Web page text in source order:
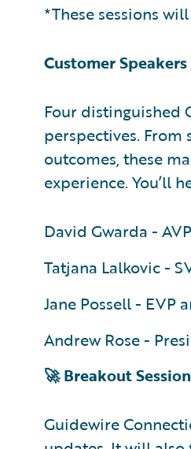
*These sessions
Customer Speakers
Four distinguished
perspectives.
outcomes, these
experience. You’ll
David Gwarda -
Tatjana Lalkovic -
Jane Possell - EVP
Andrew Rose -
🚀 Breakout
Guidewire